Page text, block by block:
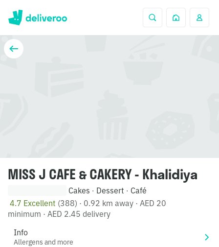
MISS J CAFE & CAKERY - Khalidiya
Cakes · Dessert · Café
4.7 Excellent (388) · 0.92 km away · AED 20
minimum · AED 2.45 delivery
Info
Allergens and more